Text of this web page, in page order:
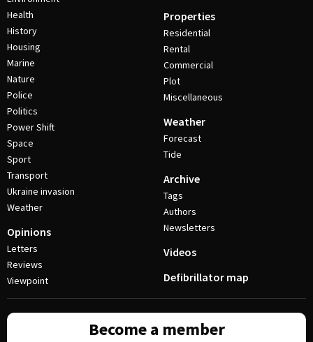
Health
History
Housing
Marine
Nature
Police
Politics
Power Shift
Space
Sport
Transport
Ukraine invasion
Weather
Opinions
Letters
Reviews
Viewpoint
Properties
Residential
Rental
Commercial
Plot
Miscellaneous
Weather
Forecast
Tide
Archive
Tags
Authors
Newsletters
Videos
Defibrillator map
Become a member